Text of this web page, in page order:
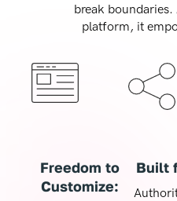
break
platform, it
Freedom to
Customize:
Built